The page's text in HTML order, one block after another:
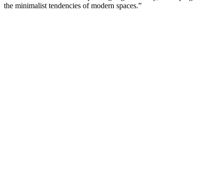
the minimalist tendencies of modern spaces.”